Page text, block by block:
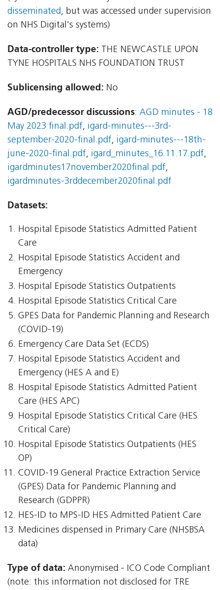
disseminated, but was accessed under supervision
on NHS Digital's systems)
Data-controller type: THE NEWCASTLE UPON
TYNE HOSPITALS NHS FOUNDATION TRUST
Sublicensing allowed: No
AGD/predecessor discussions: AGD minutes - 18
May 2023 final.pdf, igard-minutes---3rd-
september-2020-final.pdf, igard-minutes---18th-
june-2020-final.pdf, igard_minutes_16.11.17.pdf,
igardminutes17november2020final.pdf,
igardminutes-3rddecember2020final.pdf
Datasets:
Hospital Episode Statistics Admitted Patient
Care
Hospital Episode Statistics Accident and
Emergency
Hospital Episode Statistics Outpatients
Hospital Episode Statistics Critical Care
GPES Data for Pandemic Planning and Research
(COVID-19)
Emergency Care Data Set (ECDS)
Hospital Episode Statistics Accident and
Emergency (HES A and E)
Hospital Episode Statistics Admitted Patient
Care (HES APC)
Hospital Episode Statistics Critical Care (HES
Critical Care)
Hospital Episode Statistics Outpatients (HES
OP)
COVID-19 General Practice Extraction Service
(GPES) Data for Pandemic Planning and
Research (GDPPR)
HES-ID to MPS-ID HES Admitted Patient Care
Medicines dispensed in Primary Care (NHSBSA
data)
Type of data: Anonymised - ICO Code Compliant
(note: this information not disclosed for TRE